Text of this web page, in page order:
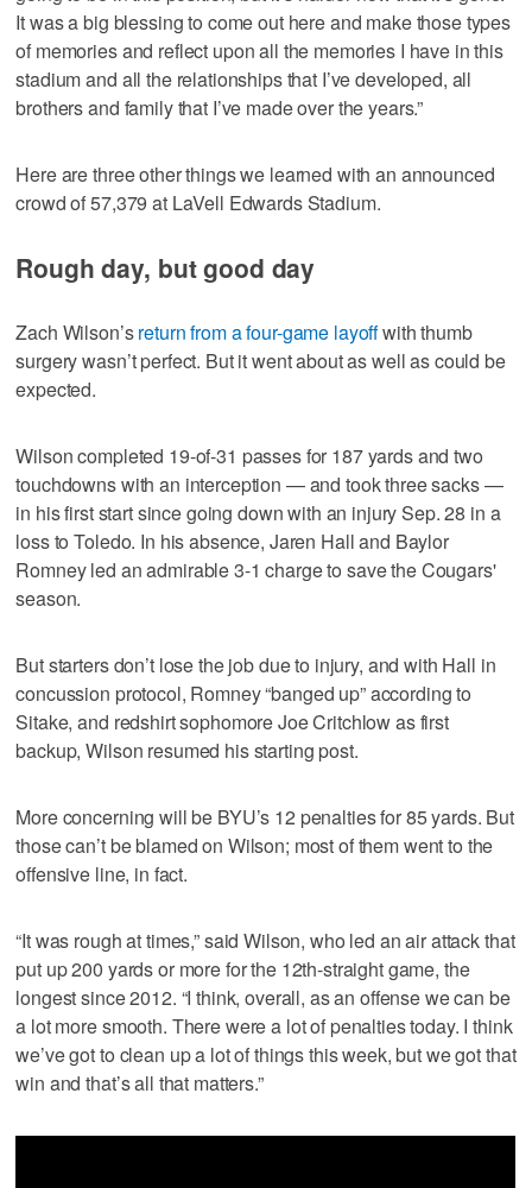
It was a big blessing to come out here and make those types
of memories and reflect upon all the memories I have in this
stadium and all the relationships that I’ve developed, all
brothers and family that I’ve made over the years.”
Here are three other things we learned with an announced
crowd of 57,379 at LaVell Edwards Stadium.
Rough day, but good day
Zach Wilson’sreturn from a four-game layoffwith thumb
surgery wasn’t perfect. But it went about as well as could be
expected.
Wilson completed 19-of-31 passes for 187 yards and two
touchdowns with an interception — and took three sacks —
in his first start since going down with an injury Sep. 28 in a
loss to Toledo. In his absence, Jaren Hall and Baylor
Romney led an admirable 3-1 charge to save the Cougars'
season.
But starters don’t lose the job due to injury, and with Hall in
concussion protocol, Romney “banged up” according to
Sitake, and redshirt sophomore Joe Critchlow as first
backup, Wilson resumed his starting post.
More concerning will be BYU’s 12 penalties for 85 yards. But
those can’t be blamed on Wilson; most of them went to the
offensive line, in fact.
“It was rough at times,” said Wilson, who led an air attack that
put up 200 yards or more for the 12th-straight game, the
longest since 2012. “I think, overall, as an offense we can be
a lot more smooth. There were a lot of penalties today. I think
we’ve got to clean up a lot of things this week, but we got that
win and that’s all that matters.”